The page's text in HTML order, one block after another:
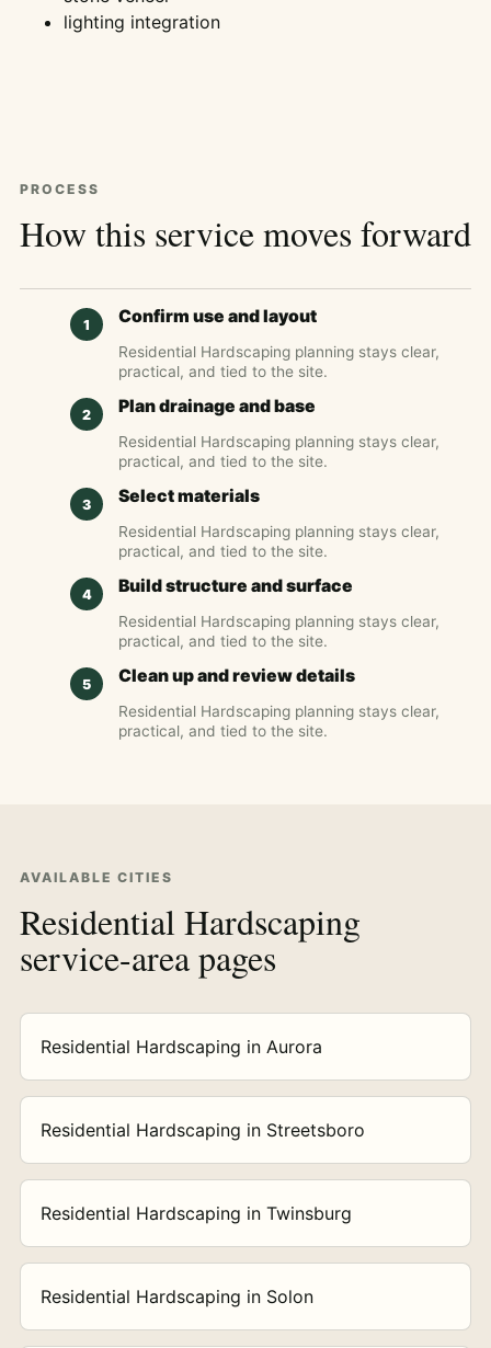
lighting integration
PROCESS
How this service moves forward
Confirm use and layout
Residential Hardscaping planning stays clear,
practical, and tied to the site.
Plan drainage and base
Residential Hardscaping planning stays clear,
practical, and tied to the site.
Select materials
Residential Hardscaping planning stays clear,
practical, and tied to the site.
Build structure and surface
Residential Hardscaping planning stays clear,
practical, and tied to the site.
Clean up and review details
Residential Hardscaping planning stays clear,
practical, and tied to the site.
AVAILABLE CITIES
Residential Hardscaping
service-area pages
Residential Hardscaping in Aurora
Residential Hardscaping in Streetsboro
Residential Hardscaping in Twinsburg
Residential Hardscaping in Solon